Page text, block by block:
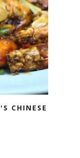
CHINESE